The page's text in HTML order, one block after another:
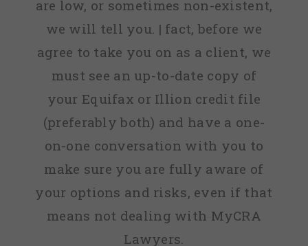
are low, or sometimes non-existent,
we will tell you. | fact, before we
agree to take you on as a client, we
must see an up-to-date copy of
your Equifax or Illion credit file
(preferably both) and have a one-
on-one conversation with you to
make sure you are fully aware of
your options and risks, even if that
means not dealing with MyCRA
Lawyers.